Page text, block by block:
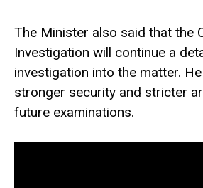
The Minister also said that the
Investigation will continue a
investigation into the matter.
stronger security and stricter
future examinations.